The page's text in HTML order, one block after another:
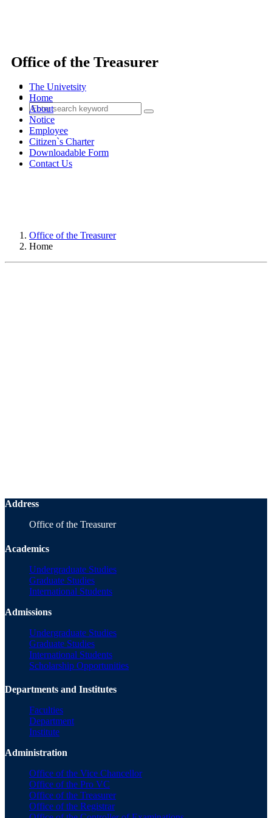
Office of the Treasurer
The Univetsity
Home
About
Notice
Employee
Citizen`s Charter
Downloadable Form
Contact Us
Office of the Treasurer
Home
Address
Office of the Treasurer
Academics
Undergraduate Studies
Graduate Studies
International Students
Admissions
Undergraduate Studies
Graduate Studies
International Students
Scholarship Opportunities
Departments and Institutes
Faculties
Department
Institute
Administration
Office of the Vice Chancellor
Office of the Pro VC
Office of the Treasurer
Office of the Registrar